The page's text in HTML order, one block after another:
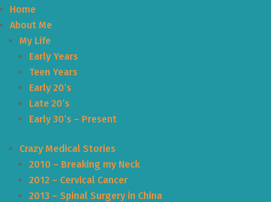
Home
About Me
My Life
Early Years
Teen Years
Early 20’s
Late 20’s
Early 30’s – Present
Crazy Medical Stories
2010 – Breaking my Neck
2012 – Cervical Cancer
2013 – Spinal Surgery in China